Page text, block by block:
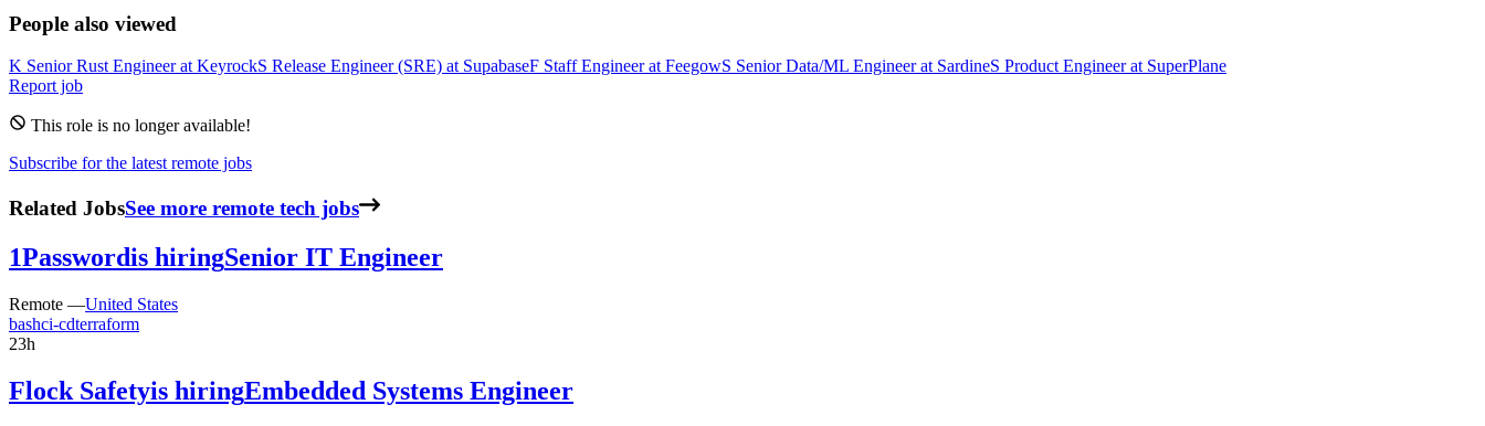
People also viewed
K Senior Rust EngineeratKeyrockS Release Engineer (SRE) at SupabaseF Staff EngineeratFeegowS Senior Data/ML Engineerat SardineS Product Engineerat SuperPlane
Report job
This role is no longer available!
Subscribe for the latest remote jobs
Related JobsSee more remote tech jobs
1Passwordis hiringSenior IT Engineer
Remote —United States
bashci-cdterraform
23h
Flock Safetyis hiringEmbedded Systems Engineer